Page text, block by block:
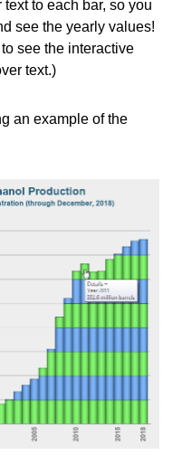
to each bar, so you
see the yearly values!
see the interactive
text.)
an example of the